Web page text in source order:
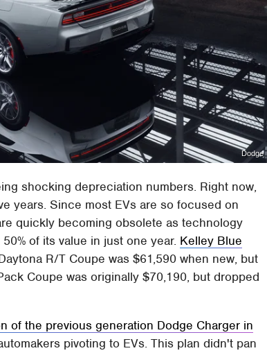
Dodge
shocking depreciation numbers. Right now,
years. Since most EVs are so focused on
quickly becoming obsolete as technology
of its value in just one year. Kelley Blue
R/T Coupe was $61,590 when new, but
Coupe was originally $70,190, but dropped
of the previous generation Dodge Charger in
pivoting to EVs. This plan didn't pan